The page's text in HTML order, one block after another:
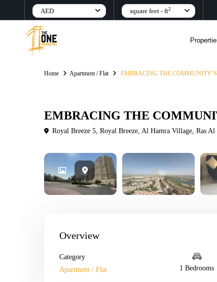
AED square feet - ft2
Home Apartment / Flat EMBRACING THE
EMBRACING THE
Royal Breeze 5, Royal Breeze, Al Hamra Village, Ras Al
Overview
Category
Apartment / Flat
1 Bedrooms